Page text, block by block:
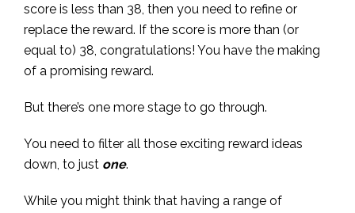
score is less than 38, then you need to refine or
replace the reward. If the score is more than (or
equal to) 38, congratulations! You have the making
of a promising reward.
But there’s one more stage to go through.
You need to filter all those exciting reward ideas
down, to just one.
While you might think that having a range of